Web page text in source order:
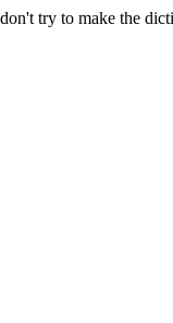
try to make the